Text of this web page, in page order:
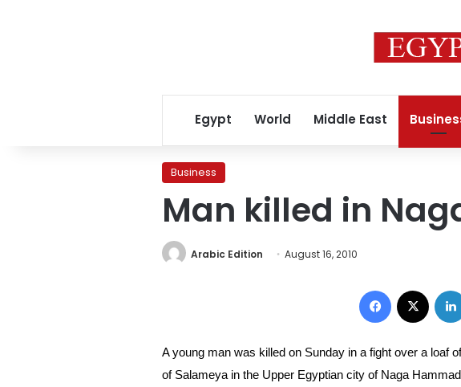
Egypt World Middle East
Business
Man killed in
Arabic Edition August 16, 2010
Facebook
A young man was killed on Sunday in a fight over a loaf
of Salameya in the Upper Egyptian city of Naga